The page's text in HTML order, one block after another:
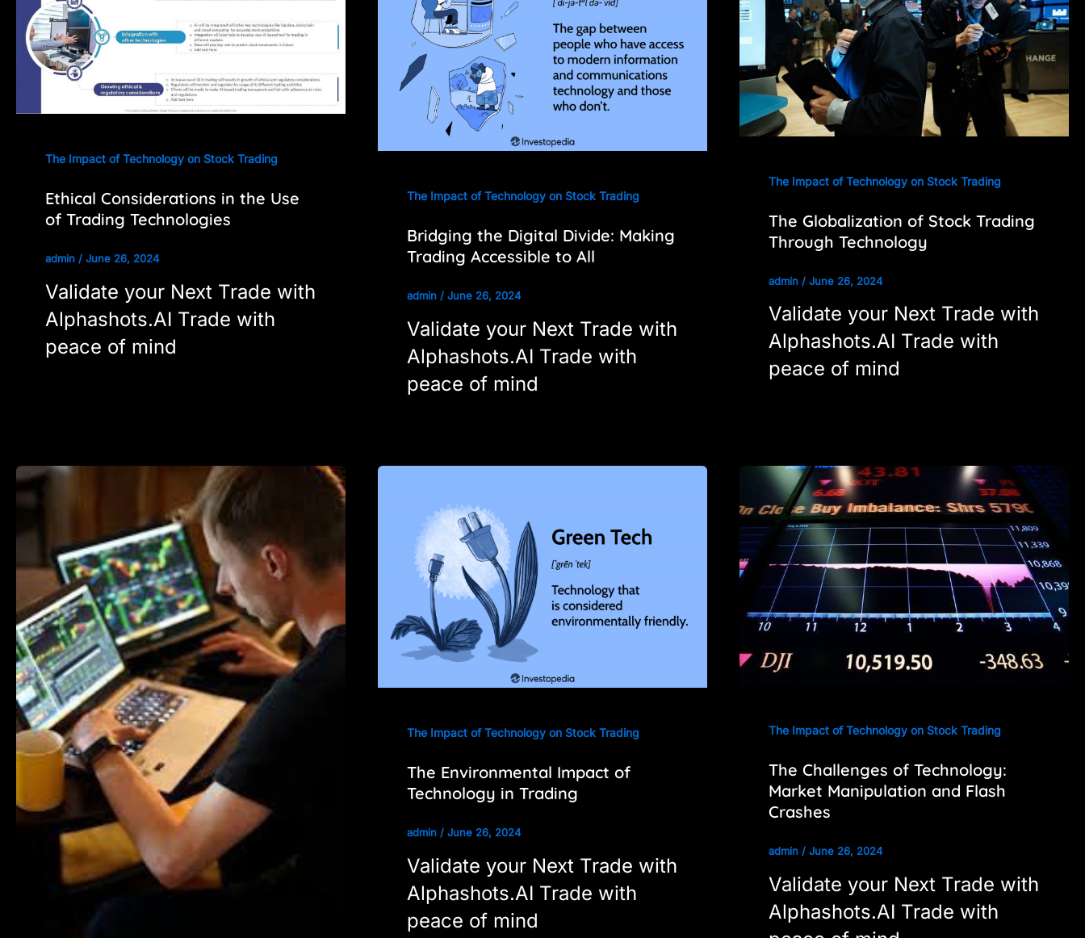
The Impact of Technology on Stock Trading
Ethical Considerations in the Use
of Trading Technologies
admin / June 26, 2024
Validate your Next Trade with
Alphashots.AI Trade with
peace of mind
The Impact of Technology on Stock Trading
Bridging the Digital Divide: Making
Trading Accessible to All
admin / June 26, 2024
Validate your Next Trade with
Alphashots.AI Trade with
peace of mind
The Impact of Technology on Stock Trading
The Globalization of Stock Trading
Through Technology
admin / June 26, 2024
Validate your Next Trade with
Alphashots.AI Trade with
peace of mind
The Impact of Technology on Stock Trading
The Environmental Impact of
Technology in Trading
admin / June 26, 2024
Validate your Next Trade with
Alphashots.AI Trade with
peace of mind
The Impact of Technology on Stock Trading
The Challenges of Technology:
Market Manipulation and Flash
Crashes
admin / June 26, 2024
Validate your Next Trade with
Alphashots.AI Trade with